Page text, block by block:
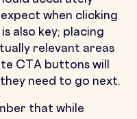
when clicking
also key; placing
relevant areas
CTA buttons will
need to go next.
that while